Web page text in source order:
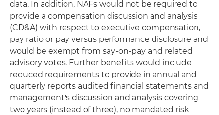
data. In addition, NAFs would not be required to
provide a compensation discussion and analysis
(CD&A) with respect to executive compensation,
pay ratio or pay versus performance disclosure and
would be exempt from say-on-pay and related
advisory votes. Further benefits would include
reduced requirements to provide in annual and
quarterly reports audited financial statements and
management's discussion and analysis covering
two years (instead of three), no mandated risk